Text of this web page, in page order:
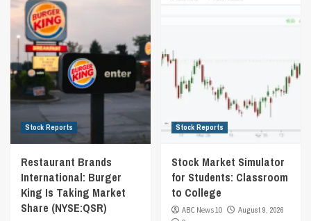
Stock Reports
Restaurant Brands
International: Burger
King Is Taking Market
Share (NYSE:QSR)
Stock Reports
Stock Market Simulator
for Students: Classroom
to College
ABC News 10
August 9, 2026